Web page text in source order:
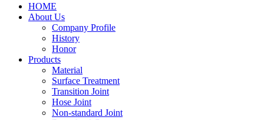
HOME
About Us
Company Profile
History
Honor
Products
Material
Surface Treatment
Transition Joint
Hose Joint
Non-standard Joint